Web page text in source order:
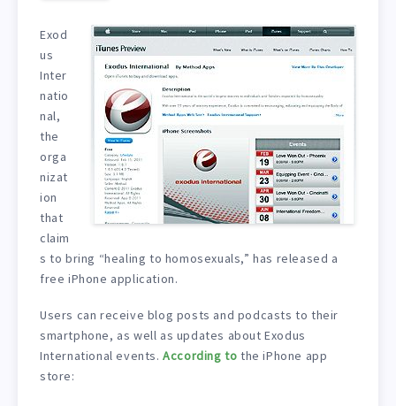
Exod
us
Inter
natio
nal,
the
orga
nizat
ion
that
claim
s to bring “healing to homosexuals,” has released a
free iPhone application.
Users can receive blog posts and podcasts to their
smartphone, as well as updates about Exodus
International events.According to the iPhone app
store: